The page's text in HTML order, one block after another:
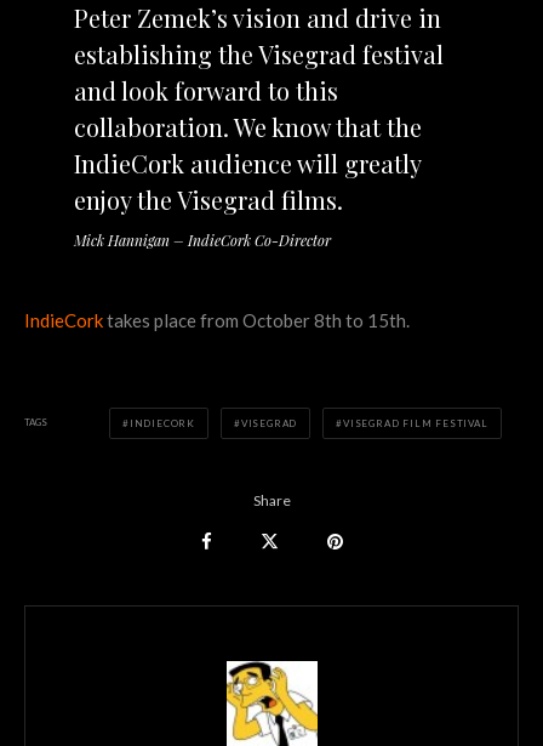
Peter Zemek’s vision and drive in
establishing the Visegrad festival
and look forward to this
collaboration. We know that the
IndieCork audience will greatly
enjoy the Visegrad films.
Mick Hannigan – IndieCork Co-Director
IndieCorktakes place from October 8th to 15th.
TAGS INDIECORK VISEGRAD VISEGRAD FILM FESTIVAL
Share